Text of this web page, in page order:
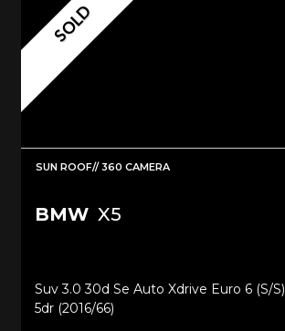
SOLD
SUN ROOF// 360 CAMERA
BMW X5
Suv 3.0 30d Se Auto Xdrive Euro 6 (s/s)
5dr (2016/66)